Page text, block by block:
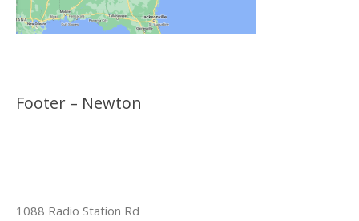
Footer – Newton
1088 Radio Station Rd